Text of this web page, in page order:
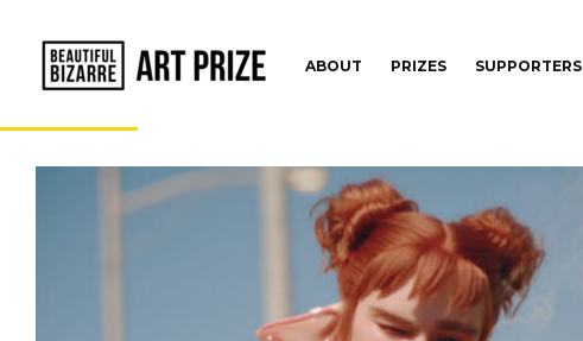
ABOUT PRIZES SUPPORTERS